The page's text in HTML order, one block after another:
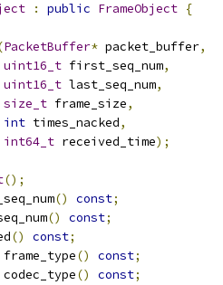
: public FrameObject {
PacketBuffer* packet_buffer,
uint16_t first_seq_num,
uint16_t last_seq_num,
size_t frame_size,
int times_nacked,
int64_t received_time);
();
() const;
() const;
() const;
frame_type() const;
codec_type() const;